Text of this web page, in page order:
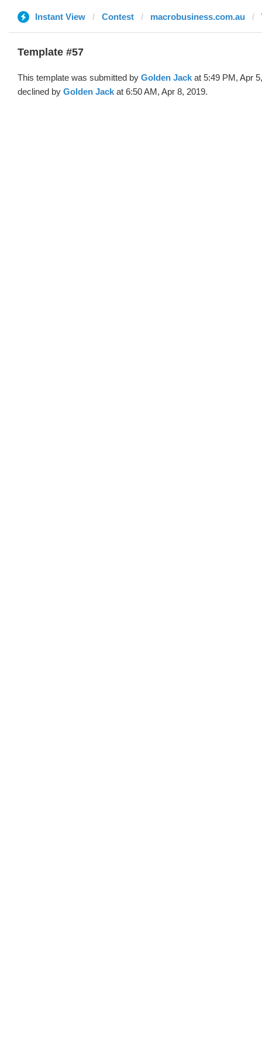
Instant View Contest macrobusiness.com.au
Template #57
This template was submitted by Golden Jack at 5:49 PM, Apr
declined by Golden Jack at 6:50 AM, Apr 8, 2019.